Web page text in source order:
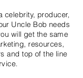
celebrity, producer,
Uncle Bob needs
will get the same
resources,
and top of the line